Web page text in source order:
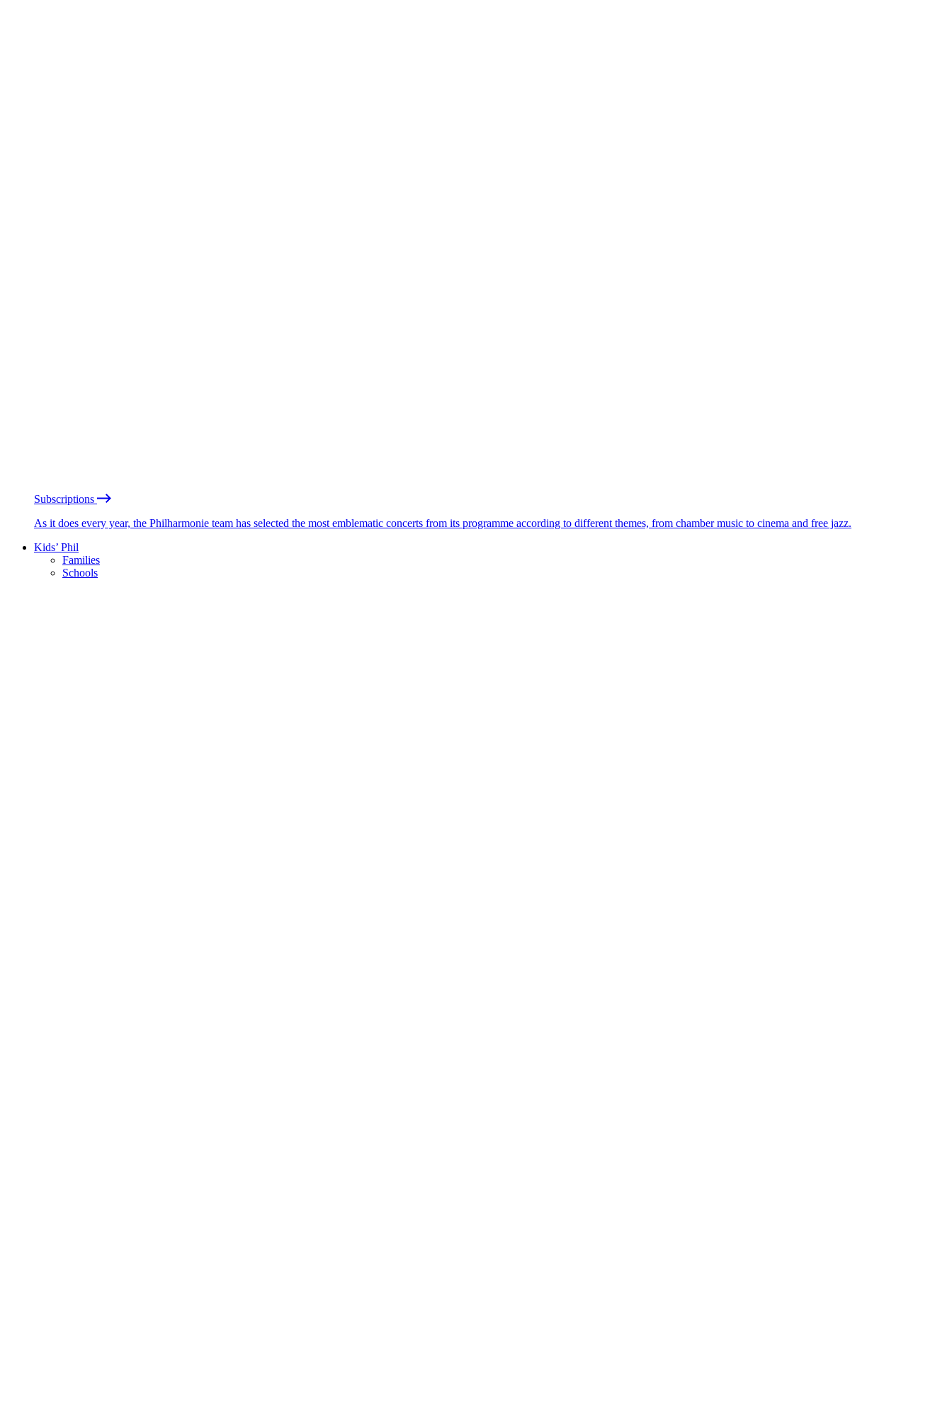
Subscriptions
As it does every year, the Philharmonie team has selected the most emblematic concerts from its programme according to different themes, from chamber music to cinema and free jazz.
Kids’ Phil
Families
Schools